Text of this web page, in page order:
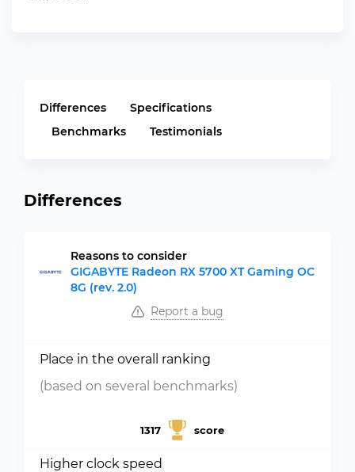
Differences
Specifications
Benchmarks
Testimonials
Differences
Reasons to consider
GIGABYTE Radeon RX 5700 XT Gaming OC
8G (rev. 2.0)
Report a bug
Place in the overall ranking
(based on several benchmarks)
1317 score
Higher clock speed